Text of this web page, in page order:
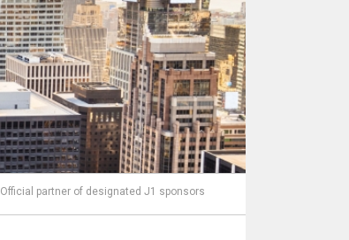
Official partner of designated J1 sponsors